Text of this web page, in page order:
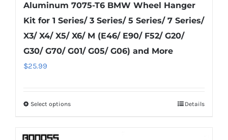
Aluminum 7075-T6 BMW Wheel Hanger
Kit for 1 Series/ 3 Series/ 5 Series/ 7 Series/
X3/ X4/ X5/ X6/ M (E46/ E90/ F52/ G20/
G30/ G70/ G01/ G05/ G06) and More
$25.99
Select optionsThis
Details